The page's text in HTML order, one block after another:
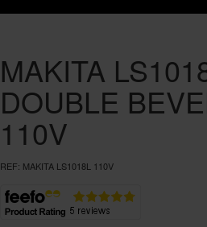
MAKITA
DOUBLE
110V
REF: MAKITA LS1018L 110V